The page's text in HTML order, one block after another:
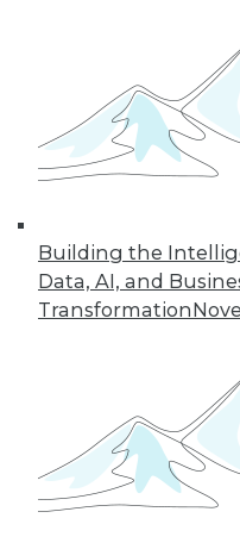
Building the
Data, AI, and
Transformation
35
40
In-Depth
Analytics
TDWI offers